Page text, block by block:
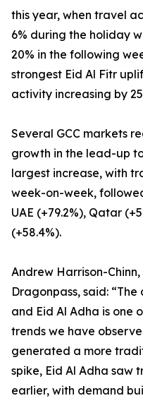
this year, when travel
6% during the holiday
20% in the following
strongest Eid Al Fitr
activity increasing by
Several GCC markets
growth in the lead-up
largest increase, with
week-on-week,
UAE (+79.2%), Qatar
(+58.4%).
Andrew Harrison-
Dragonpass, said:
and Eid Al Adha is one
trends we have
generated a more
spike, Eid Al Adha saw
earlier, with demand